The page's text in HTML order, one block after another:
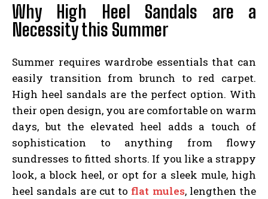
Why High Heel Sandals are a
Necessity this Summer
Summer requires wardrobe essentials that can
easily transition from brunch to red carpet.
High heel sandals are the perfect option. With
their open design, you are comfortable on warm
days, but the elevated heel adds a touch of
sophistication to anything from flowy
sundresses to fitted shorts. If you like a strappy
look, a block heel, or opt for a sleek mule, high
heel sandals are cut to flat mule​s, lengthen the